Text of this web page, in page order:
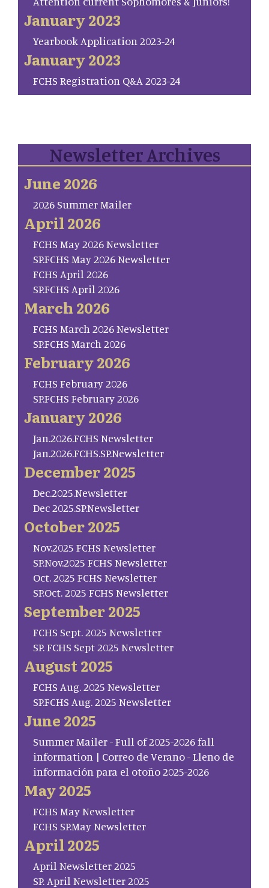
January 2023
Yearbook Application 2023-24
January 2023
FCHS Registration Q&A 2023-24
Newsletter Archives
June 2026
2026 Summer Mailer
April 2026
FCHS May 2026 Newsletter
SP.FCHS May 2026 Newsletter
FCHS April 2026
SP.FCHS April 2026
March 2026
FCHS March 2026 Newsletter
SP.FCHS March 2026
February 2026
FCHS February 2026
SP.FCHS February 2026
January 2026
Jan.2026.FCHS Newsletter
Jan.2026.FCHS.SP.Newsletter
December 2025
Dec.2025.Newsletter
Dec 2025.SP.Newsletter
October 2025
Nov.2025 FCHS Newsletter
SP.Nov.2025 FCHS Newsletter
Oct. 2025 FCHS Newsletter
SP.Oct. 2025 FCHS Newsletter
September 2025
FCHS Sept. 2025 Newsletter
SP. FCHS Sept 2025 Newsletter
August 2025
FCHS Aug. 2025 Newsletter
SP.FCHS Aug. 2025 Newsletter
June 2025
Summer Mailer - Full of 2025-2026 fall
information | Correo de Verano - Lleno de
información para el otoño 2025-2026
May 2025
FCHS May Newsletter
FCHS SP.May Newsletter
April 2025
April Newsletter 2025
SP. April Newsletter 2025